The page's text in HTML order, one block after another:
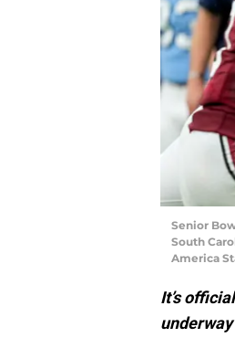
Senior
South
America
It’s